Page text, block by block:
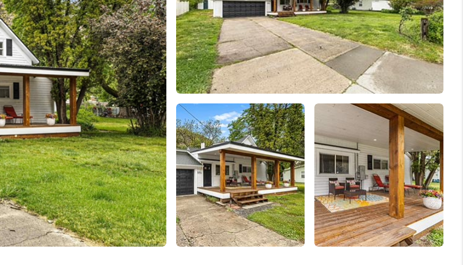
FINANCING
HOME VALUE
WHO WE ARE
CAREERS
CONNECT
TOP AREAS